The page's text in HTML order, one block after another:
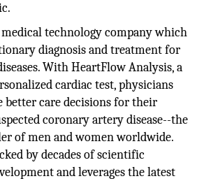
medical technology company which
diagnosis and treatment for
With HeartFlow Analysis, a
cardiac test, physicians
better care decisions for their
coronary artery disease--the
of men and women worldwide.
by decades of scientific
and leverages the latest